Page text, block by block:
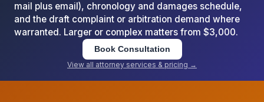
mail plus email), chronology and damages schedule,
and the draft complaint or arbitration demand where
warranted. Larger or complex matters from $3,000.
Book Consultation
View all attorney services & pricing →